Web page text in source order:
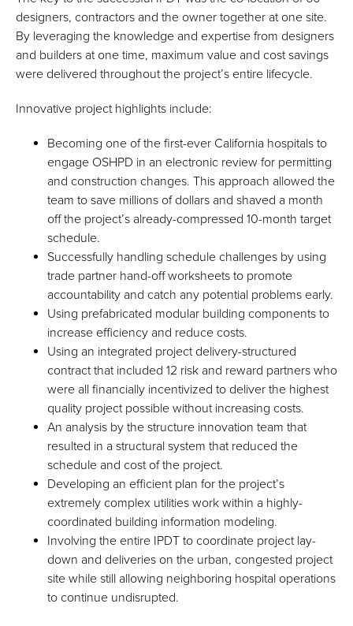
designers, contractors and the owner together at one site.
By leveraging the knowledge and expertise from designers
and builders at one time, maximum value and cost savings
were delivered throughout the project’s entire lifecycle.
Innovative project highlights include:
Becoming one of the first-ever California hospitals to
engage OSHPD in an electronic review for permitting
and construction changes. This approach allowed the
team to save millions of dollars and shaved a month
off the project’s already-compressed 10-month target
schedule.
Successfully handling schedule challenges by using
trade partner hand-off worksheets to promote
accountability and catch any potential problems early.
Using prefabricated modular building components to
increase efficiency and reduce costs.
Using an integrated project delivery-structured
contract that included 12 risk and reward partners who
were all financially incentivized to deliver the highest
quality project possible without increasing costs.
An analysis by the structure innovation team that
resulted in a structural system that reduced the
schedule and cost of the project.
Developing an efficient plan for the project’s
extremely complex utilities work within a highly-
coordinated building information modeling.
Involving the entire IPDT to coordinate project lay-
down and deliveries on the urban, congested project
site while still allowing neighboring hospital operations
to continue undisrupted.